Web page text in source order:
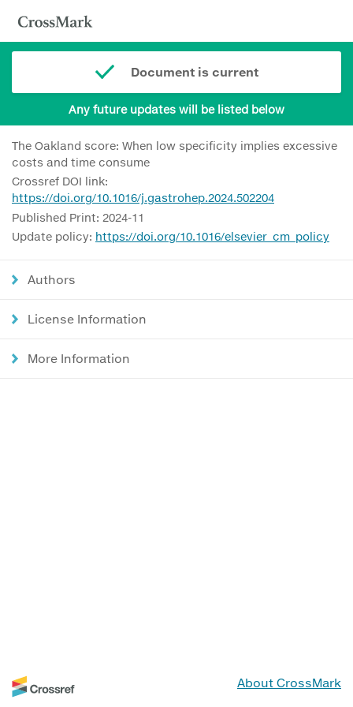
Document is current
Any future updates will be listed below
The Oakland score: When low specificity implies excessive
costs and time consume
Crossref DOI link:
https://doi.org/10.1016/j.gastrohep.2024.502204
Published Print: 2024-11
Update policy: https://doi.org/10.1016/elsevier_cm_policy
Authors
License Information
More Information
About CrossMark